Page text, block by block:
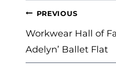
POST
NAVIGATION
PREVIOUS
Workwear Hall of
Adelyn’ Ballet Flat